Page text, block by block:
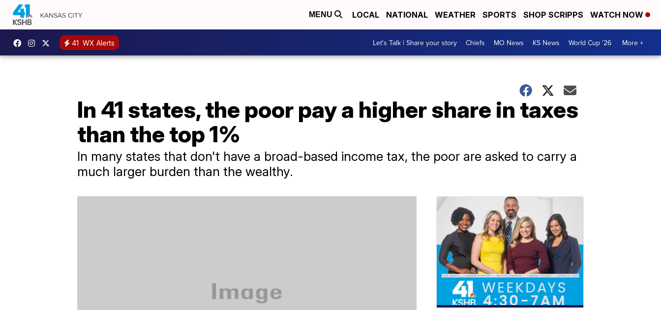
MENU LOCAL NATIONAL WEATHER SPORTS SHOP SCRIPPS WATCH NOW
41 WX Alerts Let's Talk | Share your story Chiefs MO News KS News World Cup '26 More +
In 41 states, the poor pay a higher share in taxes
than the top 1%
In many states that don't have a broad-based income tax, the poor are asked to carry a
much larger burden than the wealthy.